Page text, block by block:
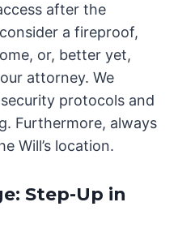
after the
a fireproof,
or, better yet,
attorney. We
protocols and
Furthermore, always
Will’s location.
Step-Up in